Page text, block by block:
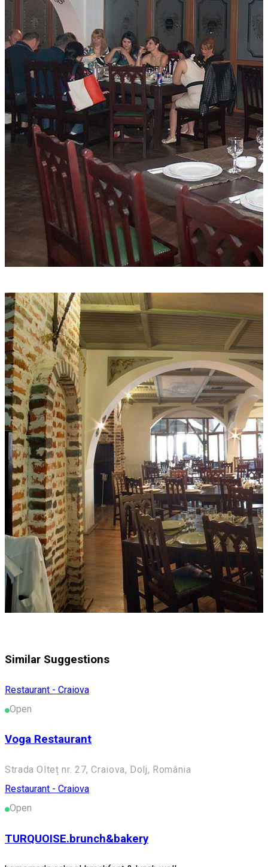
Similar Suggestions
Restaurant - Craiova
Open
Voga Restaurant
Strada Olteț nr. 27, Craiova, Dolj, România
Restaurant - Craiova
Open
TURQUOISE.brunch&bakery